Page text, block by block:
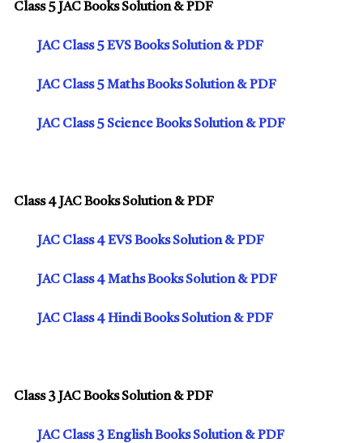
Class 5 JAC Books Solution & PDF
JAC Class 5 EVS Books Solution & PDF
JAC Class 5 Maths Books Solution & PDF
JAC Class 5 Science Books Solution & PDF
Class 4 JAC Books Solution & PDF
JAC Class 4 EVS Books Solution & PDF
JAC Class 4 Maths Books Solution & PDF
JAC Class 4 Hindi Books Solution & PDF
Class 3 JAC Books Solution & PDF
JAC Class 3 English Books Solution & PDF